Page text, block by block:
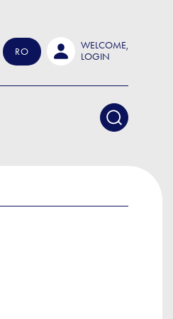
RO
WELCOME,
LOGIN